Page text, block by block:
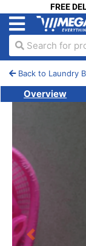
FREE
Search for
Back to Laundry
Overview
Previous